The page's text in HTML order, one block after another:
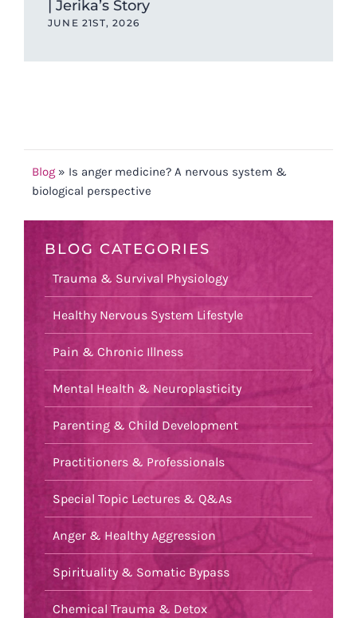
| Jerika’s Story
JUNE 21ST, 2026
Blog » Is anger medicine? A nervous system &
biological perspective
BLOG CATEGORIES
Trauma & Survival Physiology
Healthy Nervous System Lifestyle
Pain & Chronic Illness
Mental Health & Neuroplasticity
Parenting & Child Development
Practitioners & Professionals
Special Topic Lectures & Q&As
Anger & Healthy Aggression
Spirituality & Somatic Bypass
Chemical Trauma & Detox